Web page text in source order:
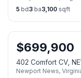
5 bd3 ba3,100 sqft
$699,900
402 Comfort CV,
Newport News,